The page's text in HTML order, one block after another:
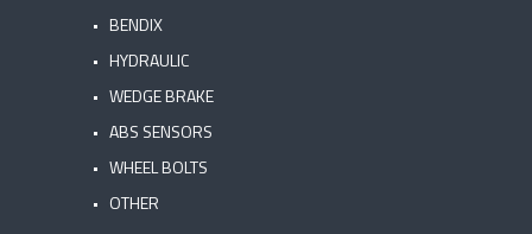
BENDIX
HYDRAULIC
WEDGE BRAKE
ABS SENSORS
WHEEL BOLTS
OTHER